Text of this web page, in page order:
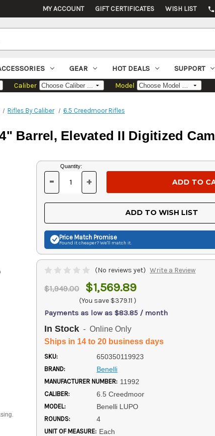
MY ACCOUNT GIFT CERTIFICATES WISH LIST phone
GEAR HOT DEALS SUPPORT
Caliber Model
Rifles By Caliber 6.5 Creedmoor Rifles
Barrel, Elevated II Digitized
Current
Stock:
Quantity:
DECREASE
OF
UNDEFINED
- INCREASE
OF
UNDEFINED
+
ADD TO WISH LIST
Price Match Promise
Found it cheaper? We'll match it.
(No reviews yet) Write a Review
$1,949.00 $1,569.89
(You save $379.11 )
Payments as low as $83.85 / month
In Stock - Online Only
Ships in 14 to 20 business days
SKU: 650350119923
BRAND: Benelli
MANUFACTURER NUMBER: 11992
CALIBER: 6.5 Creedmoor
MODEL: Benelli LUPO
ROUNDS: 4
UNIT OF MEASURE: Each